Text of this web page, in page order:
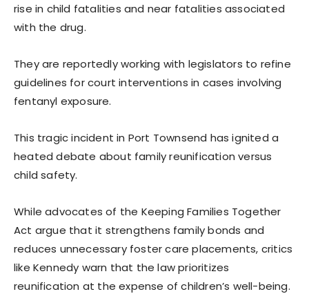
rise in child fatalities and near fatalities associated
with the drug.
They are reportedly working with legislators to refine
guidelines for court interventions in cases involving
fentanyl exposure.
This tragic incident in Port Townsend has ignited a
heated debate about family reunification versus
child safety.
While advocates of the Keeping Families Together
Act argue that it strengthens family bonds and
reduces unnecessary foster care placements, critics
like Kennedy warn that the law prioritizes
reunification at the expense of children’s well-being.